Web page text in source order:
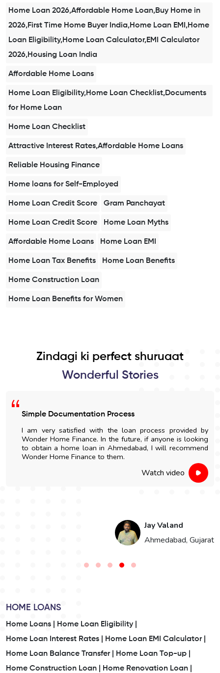
Home Loan 2026,Affordable Home Loan,Buy Home in
2026,First Time Home Buyer India,Home Loan EMI,Home
Loan Eligibility,Home Loan Calculator,EMI Calculator
2026,Housing Loan India
Affordable Home Loans
Home Loan Eligibility,Home Loan Checklist,Documents
for Home Loan
Home Loan Checklist
Attractive Interest Rates,Affordable Home Loans
Reliable Housing Finance
Home loans for Self-Employed
Home Loan Credit Score Gram Panchayat
Home Loan Credit Score Home Loan Myths
Affordable Home Loans Home Loan EMI
Home Loan Tax Benefits Home Loan Benefits
Home Construction Loan
Home Loan Benefits for Women
Zindagi ki perfect shuruaat
Wonderful Stories
Simple Documentation Process
I am very satisfied with the loan process provided by
Wonder Home Finance. In the future, if anyone is looking
to obtain a home loan in Ahmedabad, I will recommend
Wonder Home Finance to them.
Watch video
Jay Valand
Ahmedabad, Gujarat
HOME LOANS
Home Loans |
Home Loan Eligibility |
Home Loan Interest Rates |
Home Loan EMI Calculator |
Home Loan Balance Transfer |
Home Loan Top-up |
Home Construction Loan |
Home Renovation Loan |